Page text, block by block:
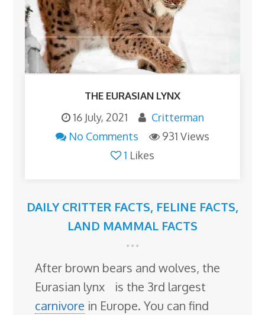
THE EURASIAN LYNX
16 July, 2021
Critterman
No Comments
931 Views
1 Likes
DAILY CRITTER FACTS, FELINE FACTS,
LAND MAMMAL FACTS
After brown bears and wolves, the
Eurasian lynx is the 3rd largest
carnivore in Europe. You can find